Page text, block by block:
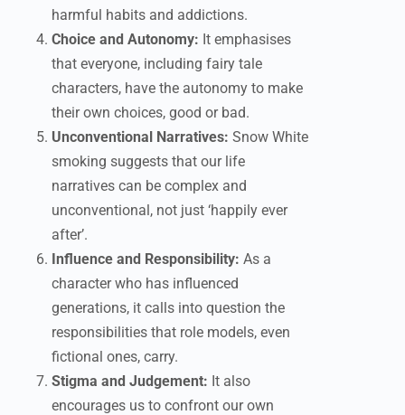
harmful habits and addictions.
Choice and Autonomy: It emphasises
that everyone, including fairy tale
characters, have the autonomy to make
their own choices, good or bad.
Unconventional Narratives: Snow White
smoking suggests that our life
narratives can be complex and
unconventional, not just ‘happily ever
after’.
Influence and Responsibility: As a
character who has influenced
generations, it calls into question the
responsibilities that role models, even
fictional ones, carry.
Stigma and Judgement: It also
encourages us to confront our own